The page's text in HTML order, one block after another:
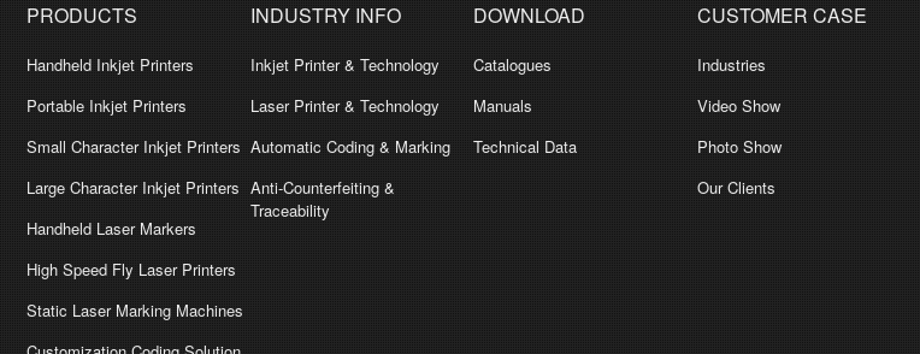
PRODUCTS
Handheld Inkjet Printers
Portable Inkjet Printers
Small Character Inkjet Printers
Large Character Inkjet Printers
Handheld Laser Markers
High Speed Fly Laser Printers
Static Laser Marking Machines
INDUSTRY INFO
Inkjet Printer & Technology
Laser Printer & Technology
Automatic Coding & Marking
Anti-Counterfeiting &
Traceability
DOWNLOAD
Catalogues
Manuals
Technical Data
CUSTOMER CASE
Industries
Video Show
Photo Show
Our Clients